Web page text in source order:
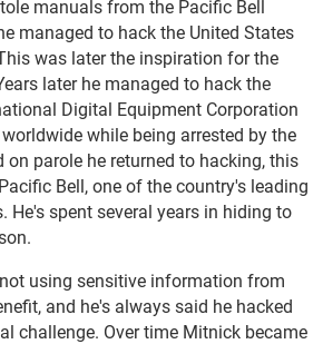
manuals from the Pacific Bell
managed to hack the United States
was later the inspiration for the
later he managed to hack the
Digital Equipment Corporation
while being arrested by the
on parole he returned to hacking, this
Bell, one of the country's leading
He's spent several years in hiding to
using sensitive information from
and he's always said he hacked
challenge. Over time Mitnick became